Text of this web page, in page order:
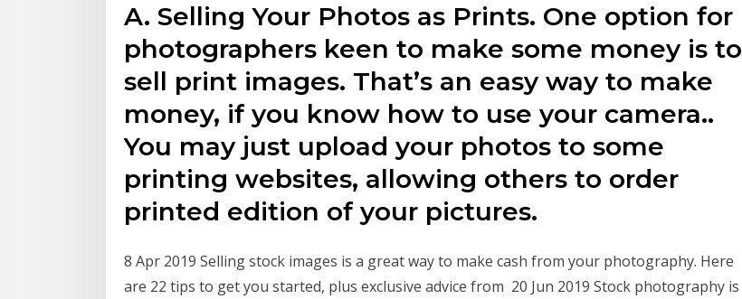
A. Selling Your Photos as Prints. One option for
photographers keen to make some money is to
sell print images. That’s an easy way to make
money, if you know how to use your camera..
You may just upload your photos to some
printing websites, allowing others to order
printed edition of your pictures.
8 Apr 2019 Selling stock images is a great way to make cash from your photography. Here
are 22 tips to get you started, plus exclusive advice from 20 Jun 2019 Stock photography is